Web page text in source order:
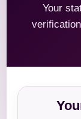
Your